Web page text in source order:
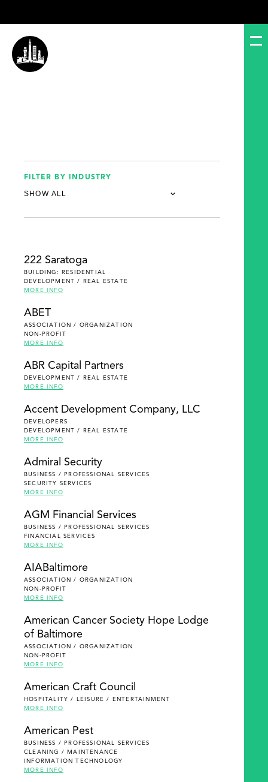
FILTER BY INDUSTRY
222 Saratoga
BUILDING: RESIDENTIAL
DEVELOPMENT / REAL ESTATE
MORE INFO
ABET
ASSOCIATION / ORGANIZATION
NON-PROFIT
MORE INFO
ABR Capital Partners
DEVELOPMENT / REAL ESTATE
MORE INFO
Accent Development Company, LLC
DEVELOPERS
DEVELOPMENT / REAL ESTATE
MORE INFO
Admiral Security
BUSINESS / PROFESSIONAL SERVICES
SECURITY SERVICES
MORE INFO
AGM Financial Services
BUSINESS / PROFESSIONAL SERVICES
FINANCIAL SERVICES
MORE INFO
AIABaltimore
ASSOCIATION / ORGANIZATION
NON-PROFIT
MORE INFO
American Cancer Society Hope Lodge
of Baltimore
ASSOCIATION / ORGANIZATION
NON-PROFIT
MORE INFO
American Craft Council
HOSPITALITY / LEISURE / ENTERTAINMENT
MORE INFO
American Pest
BUSINESS / PROFESSIONAL SERVICES
CLEANING / MAINTENANCE
INFORMATION TECHNOLOGY
MORE INFO